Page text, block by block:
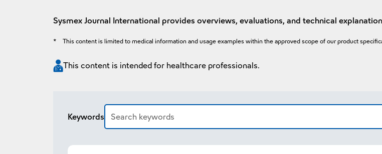
Sysmex Journal International provides overviews, evaluations, and technical
* This content is limited to medical information and usage examples within the approved scope of our product
This content is intended for healthcare professionals.
Keywords